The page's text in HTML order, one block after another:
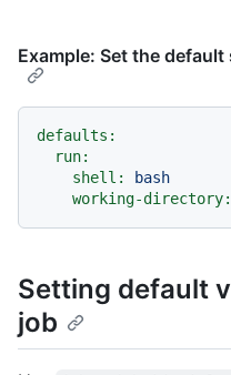
Example: Set the
defaults:
run:
shell:
bash
working-directory:
Setting default
job